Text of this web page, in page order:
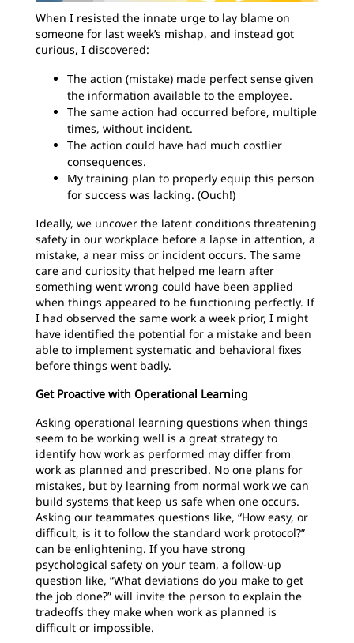
When I resisted the innate urge to lay blame on
someone for last week’s mishap, and instead got
curious, I discovered:
The action (mistake) made perfect sense given
the information available to the employee.
The same action had occurred before, multiple
times, without incident.
The action could have had much costlier
consequences.
My training plan to properly equip this person
for success was lacking. (Ouch!)
Ideally, we uncover the latent conditions threatening
safety in our workplace before a lapse in attention, a
mistake, a near miss or incident occurs. The same
care and curiosity that helped me learn after
something went wrong could have been applied
when things appeared to be functioning perfectly. If
I had observed the same work a week prior, I might
have identified the potential for a mistake and been
able to implement systematic and behavioral fixes
before things went badly.
Get Proactive with Operational Learning
Asking operational learning questions when things
seem to be working well is a great strategy to
identify how work as performed may differ from
work as planned and prescribed. No one plans for
mistakes, but by learning from normal work we can
build systems that keep us safe when one occurs.
Asking our teammates questions like, “How easy, or
difficult, is it to follow the standard work protocol?”
can be enlightening. If you have strong
psychological safety on your team, a follow-up
question like, “What deviations do you make to get
the job done?” will invite the person to explain the
tradeoffs they make when work as planned is
difficult or impossible.